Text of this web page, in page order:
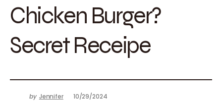
Chicken Burger?
Secret Receipe
by Jennifer 10/29/2024